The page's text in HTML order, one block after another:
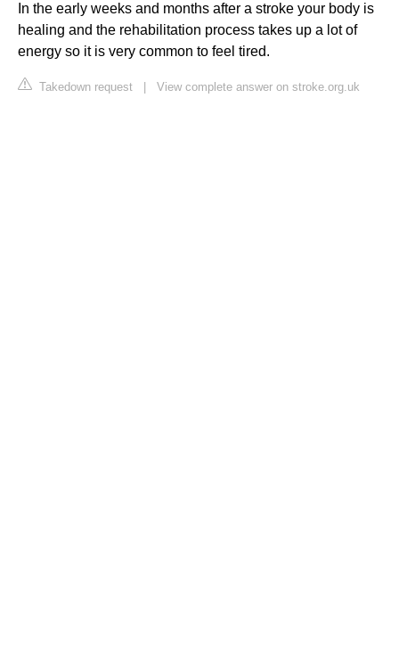
In the early weeks and months after a stroke your body is
healing and the rehabilitation process takes up a lot of
energy so it is very common to feel tired.
Takedown request View complete answer on stroke.org.uk